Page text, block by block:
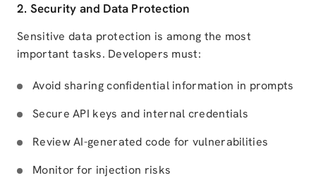
2. Security and Data Protection
Sensitive data protection is among the most
important tasks. Developers must:
Avoid sharing confidential information in prompts
Secure API keys and internal credentials
Review AI-generated code for vulnerabilities
Monitor for injection risks